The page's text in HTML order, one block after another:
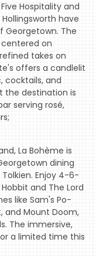
Hospitality and
have
Georgetown. The
centered on
takes on
offers a candlelit
cocktails, and
the destination is
serving rosé,
La Bohème is
dining
Enjoy 4-6-
and The Lord
like Sam's Po-
and Mount Doom,
The immersive,
a limited time this